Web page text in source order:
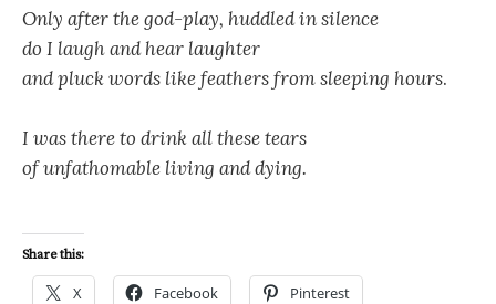
Only after the god-play, huddled in silence
do I laugh and hear laughter
and pluck words like feathers from sleeping hours.
I was there to drink all these tears
of unfathomable living and dying.
Share this:
X Facebook Pinterest